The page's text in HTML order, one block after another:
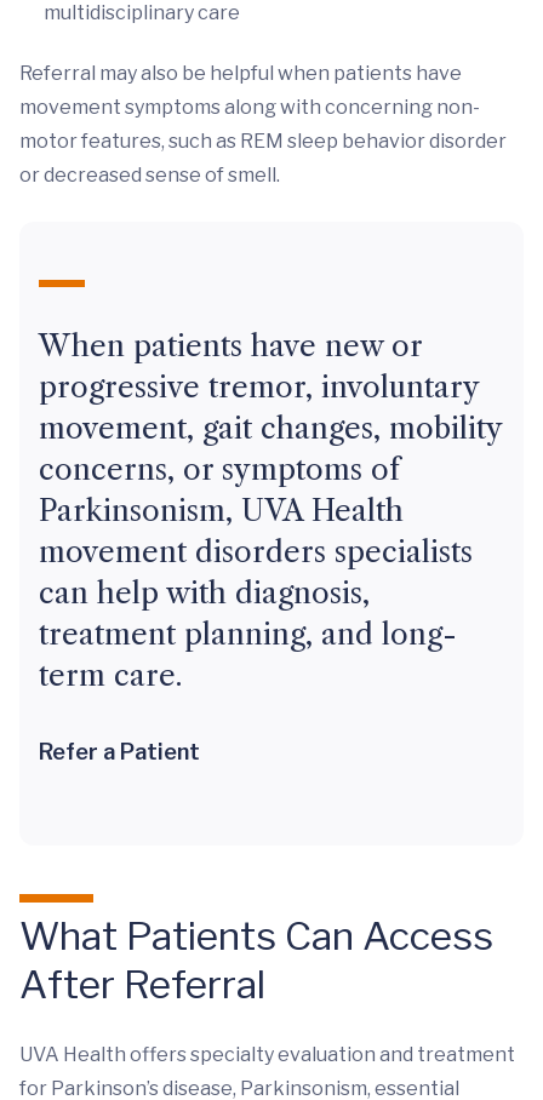
multidisciplinary care
Referral may also be helpful when patients have
movement symptoms along with concerning non-
motor features, such as REM sleep behavior disorder
or decreased sense of smell.
When patients have new or
progressive tremor, involuntary
movement, gait changes, mobility
concerns, or symptoms of
Parkinsonism, UVA Health
movement disorders specialists
can help with diagnosis,
treatment planning, and long-
term care.
Refer a Patient
What Patients Can Access
After Referral
UVA Health offers specialty evaluation and treatment
for Parkinson’s disease, Parkinsonism, essential